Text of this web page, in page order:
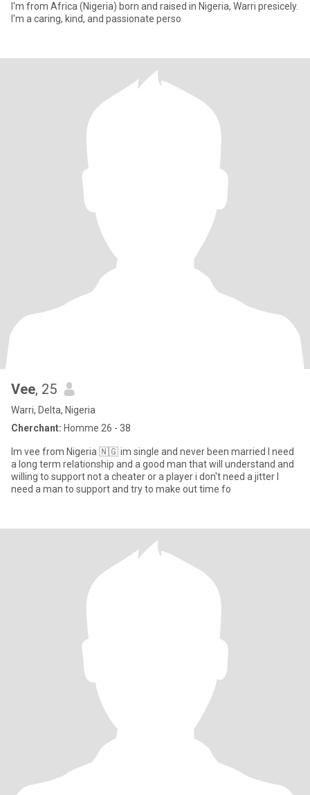
I'm from Africa (Nigeria) born and raised in Nigeria, Warri presicely.
I'm a caring, kind, and passionate perso
Vee, 25
Warri, Delta, Nigeria
Cherchant: Homme 26 - 38
Im vee from Nigeria 🇳🇬 im single and never been married I need
a long term relationship and a good man that will understand and
willing to support not a cheater or a player i don't need a jitter I
need a man to support and try to make out time fo